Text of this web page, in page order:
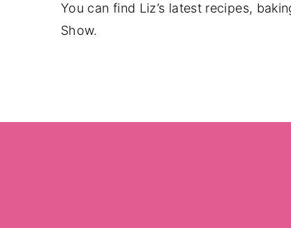
You can find Liz’s latest recipes,
Show.